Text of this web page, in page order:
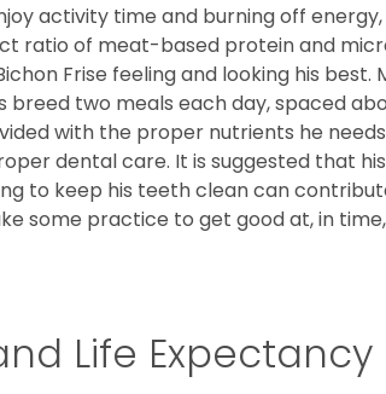
activity time and burning off
ratio of meat-based protein and
Frise feeling and looking his best.
two meals each day, spaced
with the proper nutrients he
dental care. It is suggested that
to keep his teeth clean can
some practice to get good at, in
Life Expectancy